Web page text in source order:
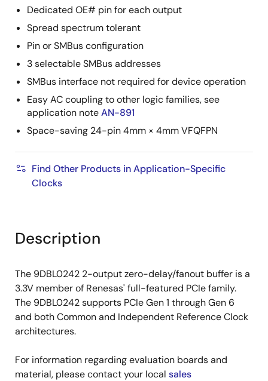
Dedicated OE# pin for each output
Spread spectrum tolerant
Pin or SMBus configuration
3 selectable SMBus addresses
SMBus interface not required for device operation
Easy AC coupling to other logic families, see
application noteAN-891
Space-saving 24-pin 4mm × 4mm VFQFPN
Find Other Products in Application-Specific
Clocks
Description
The 9DBL0242 2-output zero-delay/fanout buffer is a
3.3V member of Renesas' full-featured PCIe family.
The 9DBL0242 supports PCIe Gen 1 through Gen 6
and both Common and Independent Reference Clock
architectures.
For information regarding evaluation boards and
material, please contact your local sales